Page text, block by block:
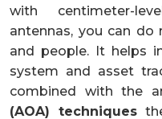
with centimeter-
antennas, you can
and people. It helps
system and asset
combined with the
(AOA) techniques